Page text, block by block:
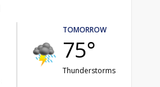
TOMORROW
75°
Thunderstorms